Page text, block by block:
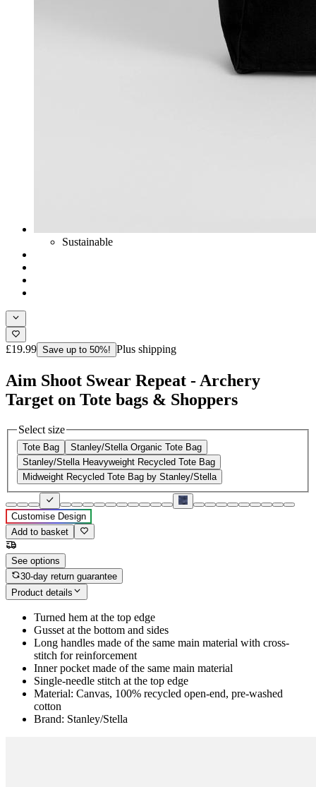
Sustainable
£19.99 Save up to 50%! Plus shipping
Aim Shoot Swear Repeat - Archery
Target on Tote bags & Shoppers
Select size
Tote Bag
Stanley/Stella Organic Tote Bag
Stanley/Stella Heavyweight Recycled Tote Bag
Midweight Recycled Tote Bag by Stanley/Stella
Customise Design
Add to basket
See options
30-day return guarantee
Product details
Turned hem at the top edge
Gusset at the bottom and sides
Long handles made of the same main material with cross-
stitch for reinforcement
Inner pocket made of the same main material
Single-needle stitch at the top edge
Material: Canvas, 100% recycled open-end, pre-washed
cotton
Brand: Stanley/Stella